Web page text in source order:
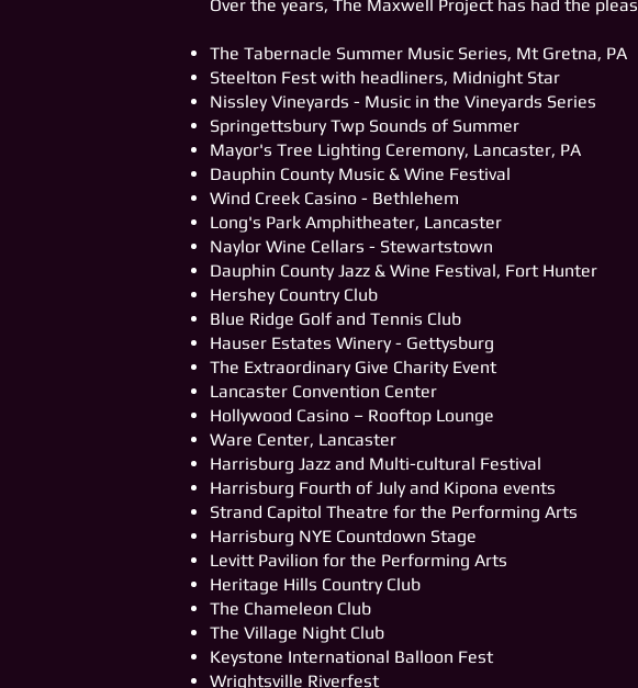
Over the years, The Maxwell Project has had the
The Tabernacle Summer Music Series, Mt Gretna, PA
Steelton Fest with headliners, Midnight Star
Nissley Vineyards - Music in the Vineyards Series
Springettsbury Twp Sounds of Summer
Mayor's Tree Lighting Ceremony, Lancaster, PA
Dauphin County Music & Wine Festival
Wind Creek Casino - Bethlehem
Long's Park Amphitheater, Lancaster
Naylor Wine Cellars - Stewartstown
Dauphin County Jazz & Wine Festival, Fort Hunter
Hershey Country Club
Blue Ridge Golf and Tennis Club
Hauser Estates Winery - Gettysburg
The Extraordinary Give Charity Event
Lancaster Convention Center
Hollywood Casino – Rooftop Lounge
Ware Center, Lancaster
Harrisburg Jazz and Multi-cultural Festival
Harrisburg Fourth of July and Kipona events
Strand Capitol Theatre for the Performing Arts
Harrisburg NYE Countdown Stage
Levitt Pavilion for the Performing Arts
Heritage Hills Country Club
The Chameleon Club
The Village Night Club
Keystone International Balloon Fest
Wrightsville Riverfest